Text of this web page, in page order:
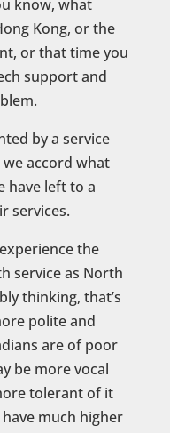
know, what
Kong, or the
or that time you
support and
by a service
we accord what
have left to a
services.
the
service as North
thinking, that’s
polite and
are of poor
be more vocal
tolerant of it
much higher